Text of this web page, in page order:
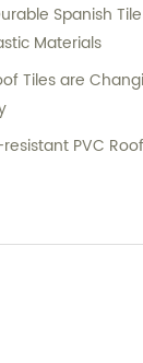
for plastic
forward to
and providing
and assistance for
Spanish
Materials
Tiles are
PVC